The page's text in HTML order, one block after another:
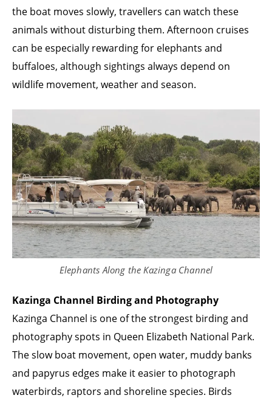
the boat moves slowly, travellers can watch these
animals without disturbing them. Afternoon cruises
can be especially rewarding for elephants and
buffaloes, although sightings always depend on
wildlife movement, weather and season.
Elephants Along the Kazinga Channel
Kazinga Channel Birding and Photography
Kazinga Channel is one of the strongest birding and
photography spots in Queen Elizabeth National Park.
The slow boat movement, open water, muddy banks
and papyrus edges make it easier to photograph
waterbirds, raptors and shoreline species. Birds